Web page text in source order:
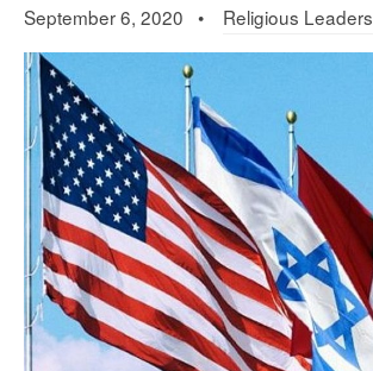
September 6, 2020 • Religious Leaders